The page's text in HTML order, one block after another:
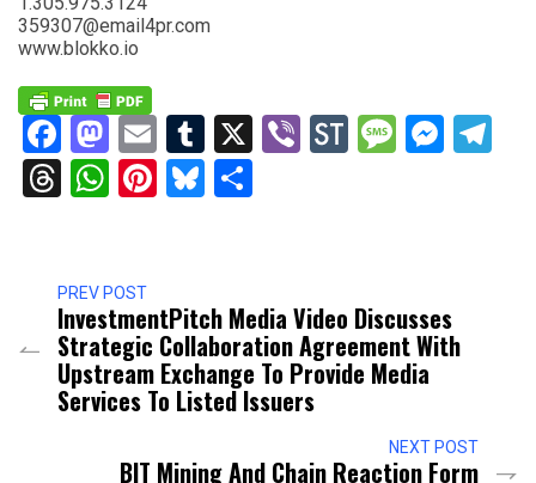
359307@email4pr.com
www.blokko.io
Facebook
Mastodon
EmailTumblr
X ViberStockTwits
Threads
WhatsApp
Pinterest
Bluesky
PREV POST
InvestmentPitch Media Video Discusses
Strategic Collaboration Agreement With
Upstream Exchange To Provide Media
Services To Listed Issuers
NEXT POST
BIT Mining And Chain Reaction Form